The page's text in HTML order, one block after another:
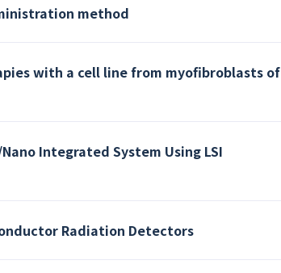
method
with a cell line from myofibroblasts of
Integrated System Using LSI
Radiation Detectors